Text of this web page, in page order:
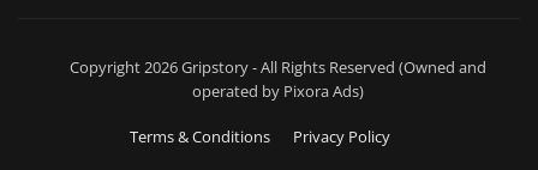
Copyright 2026 Gripstory - All Rights Reserved (Owned and
operated by Pixora Ads)
Terms & Conditions Privacy Policy